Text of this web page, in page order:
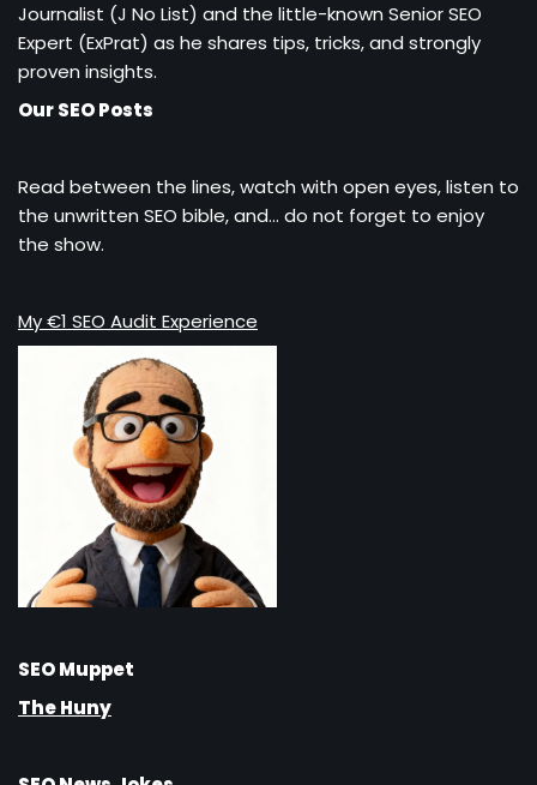
Journalist (J No List) and the little-known Senior SEO
Expert (ExPrat) as he shares tips, tricks, and strongly
proven insights.
Our SEO Posts
Read between the lines, watch with open eyes, listen to
the unwritten SEO bible, and… do not forget to enjoy
the show.
My €1 SEO Audit Experience
SEO Muppet
The Huny